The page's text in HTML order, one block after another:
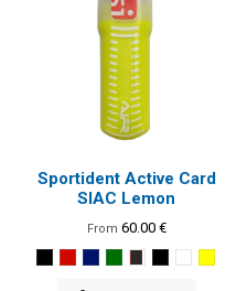
Sportident Active Card
SIAC Lemon
From 60.00 €